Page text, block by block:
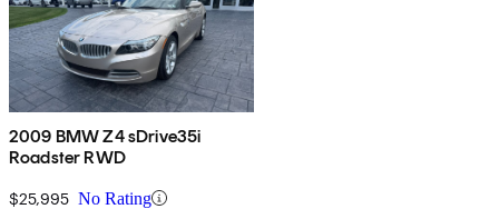
2009 BMW Z4 sDrive35i
Roadster RWD
$25,995 No Rating